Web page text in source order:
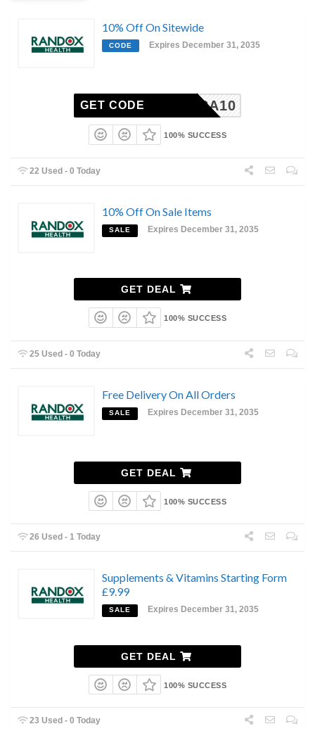
10% Off On Sitewide
CODE Expires December 31, 2035
EXTRA10
GET CODE
100% SUCCESS
22 Used - 0 Today
10% Off On Sale Items
SALE Expires December 31, 2035
GET DEAL
100% SUCCESS
25 Used - 0 Today
Free Delivery On All Orders
SALE Expires December 31, 2035
GET DEAL
100% SUCCESS
26 Used - 1 Today
Supplements & Vitamins Starting Form
£9.99
SALE Expires December 31, 2035
GET DEAL
100% SUCCESS
23 Used - 0 Today